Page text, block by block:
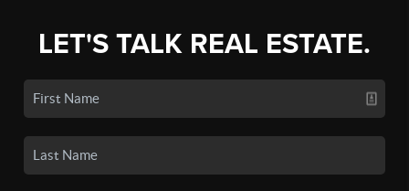
LET'S TALK REAL ESTATE.